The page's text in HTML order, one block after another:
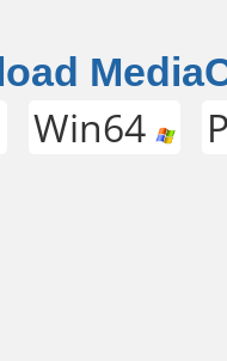
Win64